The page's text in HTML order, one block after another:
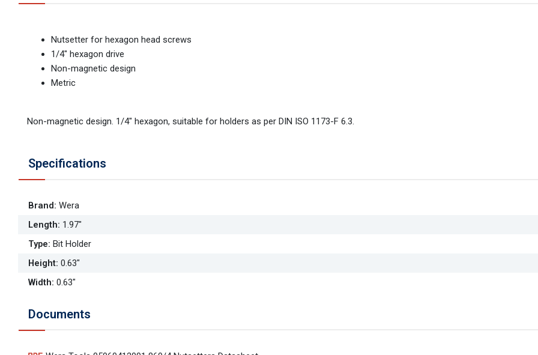
Nutsetter for hexagon head screws
1/4" hexagon drive
Non-magnetic design
Metric
Non-magnetic design. 1/4" hexagon, suitable for holders as per DIN ISO 1173-F 6.3.
Specifications
Brand: Wera
Length: 1.97"
Type: Bit Holder
Height: 0.63"
Width: 0.63"
Documents